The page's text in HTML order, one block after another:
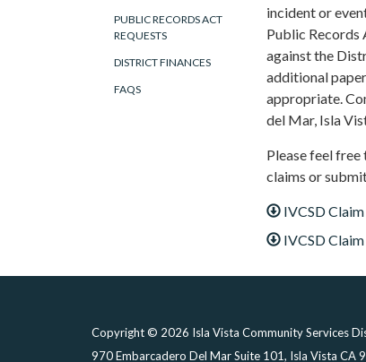
PUBLIC RECORDS ACT
REQUESTS
DISTRICT FINANCES
FAQS
incident or
Public Records
against the
additional
appropriate.
del Mar, Isla
Please feel free
claims or
IVCSD
IVCSD
Copyright © 2026 Isla Vista Community Services
970 Embarcadero Del Mar Suite 101, Isla Vista CA